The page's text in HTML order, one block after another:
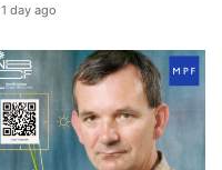
1 day ago